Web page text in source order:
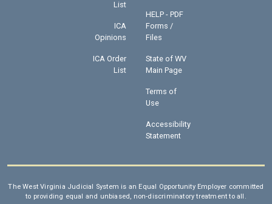
List
ICA
Opinions
ICA Order
List
HELP - PDF
Forms /
Files
State of WV
Main Page
Terms of
Use
Accessibility
Statement
The West Virginia Judicial System is an Equal Opportunity Employer committed
to providing equal and unbiased, non-discriminatory treatment to all.